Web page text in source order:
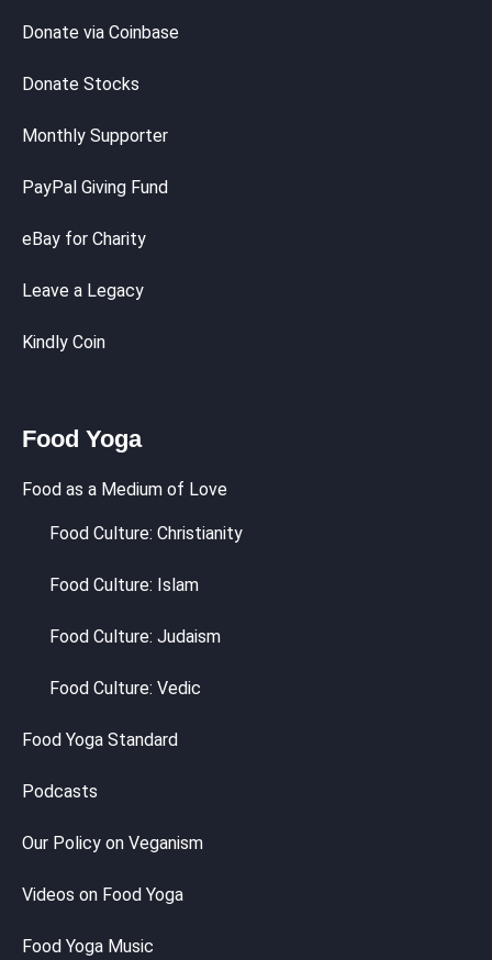
Donate via Coinbase
Donate Stocks
Monthly Supporter
PayPal Giving Fund
eBay for Charity
Leave a Legacy
Kindly Coin
Food Yoga
Food as a Medium of Love
Food Culture: Christianity
Food Culture: Islam
Food Culture: Judaism
Food Culture: Vedic
Food Yoga Standard
Podcasts
Our Policy on Veganism
Videos on Food Yoga
Food Yoga Music